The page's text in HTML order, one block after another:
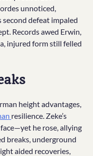
unnoticed,
second defeat impaled
Records awed Erwin,
injured form still felled
height advantages,
resilience. Zeke’s
he rose, allying
breaks, underground
aided recoveries,